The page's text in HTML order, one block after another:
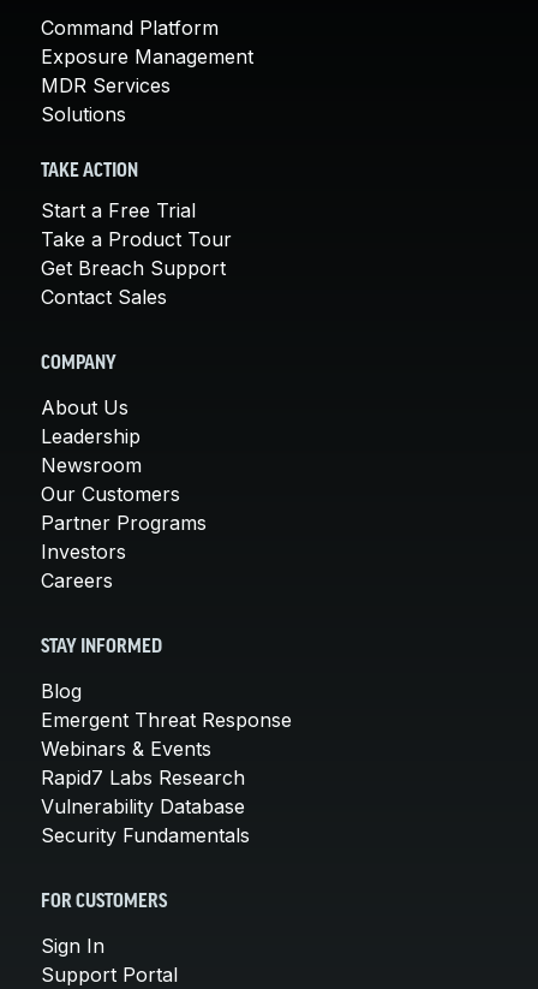
Command Platform
Exposure Management
MDR Services
Solutions
TAKE ACTION
Start a Free Trial
Take a Product Tour
Get Breach Support
Contact Sales
COMPANY
About Us
Leadership
Newsroom
Our Customers
Partner Programs
Investors
Careers
STAY INFORMED
Blog
Emergent Threat Response
Webinars & Events
Rapid7 Labs Research
Vulnerability Database
Security Fundamentals
FOR CUSTOMERS
Sign In
Support Portal